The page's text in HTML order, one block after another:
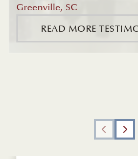
Greenville, SC
READ MORE